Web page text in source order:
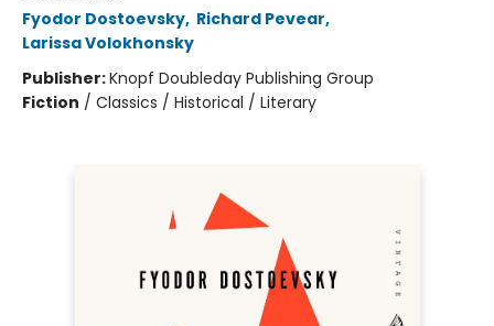
Fyodor Dostoevsky, Richard Pevear,
Larissa Volokhonsky
Publisher:Knopf Doubleday Publishing Group
Fiction / Classics / Historical / Literary